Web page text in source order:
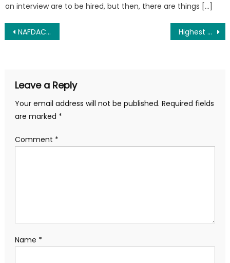
an interview are to be hired, but then, there are things […]
Post
NAFDAC Recruitment 2025 And Requirements – Apply Now Highest Paid Paramilitary in Nigeria 2025 (Updated)
Leave a Reply
Your email address will not be published. Required fields
are marked *
Comment *
Name *